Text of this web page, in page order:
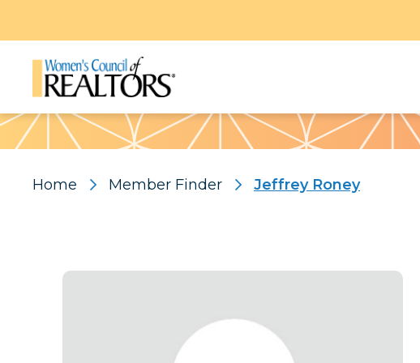
Pattern
Home Member Finder Jeffrey Roney